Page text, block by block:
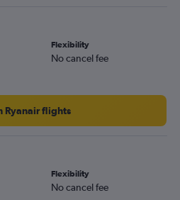
Flexibility
No cancel fee
Ryanair flights
Flexibility
No cancel fee